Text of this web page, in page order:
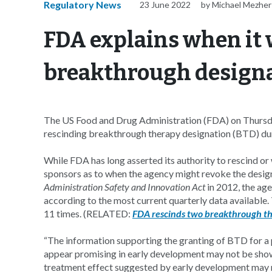
Regulatory News 23 June 2022 by Michael Mezher
FDA explains when
breakthrough
The US Food and Drug Administration (FDA) on
rescinding breakthrough therapy designation (BTD)
While FDA has long asserted its authority to rescind
sponsors as to when the agency might revoke the
Administration Safety and Innovation Actin 2012, the
according to the most current quarterly data
11 times. (RELATED: FDA rescinds two breakthrough
“The information supporting the granting of BTD for
appear promising in early development may not be
treatment effect suggested by early development